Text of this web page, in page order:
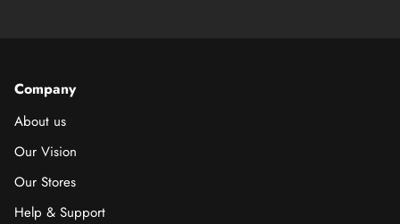
Company
About us
Our Vision
Our Stores
Help & Support